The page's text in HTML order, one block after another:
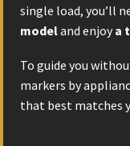
single load, you’ll
modeland enjoy a
To guide you
markers by
that best matches